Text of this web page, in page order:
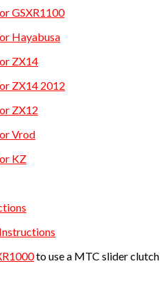
GSXR1100
Hayabusa
ZX14
ZX14 2012
ZX12
Vrod
KZ
to use a MTC slider clutch